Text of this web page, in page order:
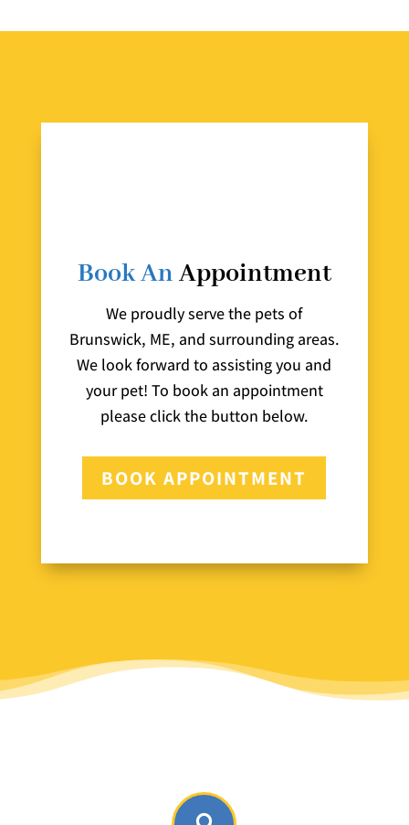
Book An Appointment
We proudly serve the pets of
Brunswick, ME, and surrounding areas.
We look forward to assisting you and
your pet! To book an appointment
please click the button below.
BOOK APPOINTMENT